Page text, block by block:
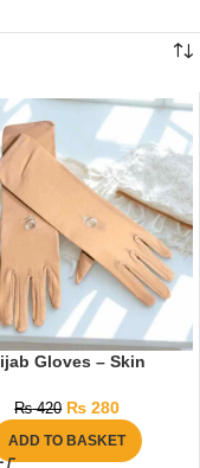
Gloves – Skin
₨420 ₨ 280
ADD TO BASKET